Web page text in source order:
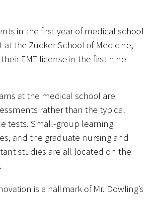
in the first year of medical school
the Zucker School of Medicine,
EMT license in the first nine
at the medical school are
rather than the typical
tests. Small-group learning
and the graduate nursing and
studies are all located on the
is a hallmark of Mr. Dowling’s